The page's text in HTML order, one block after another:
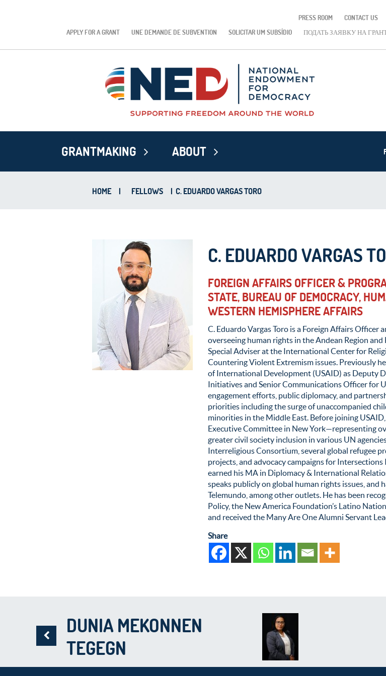
PRESS ROOM
CONTACT US
APPLY FOR A GRANT
UNE DEMANDE DE SUBVENTION SOLICITAR UM SUBSÍDIO ПОДАТЬ ЗАЯВКУ НА
GRANTMAKING ABOUT
HOME | FELLOWS | C. EDUARDO VARGAS TORO
C. EDUARDO VARGAS
FOREIGN AFFAIRS OFFICER &
STATE, BUREAU OF DEMOCRACY,
WESTERN HEMISPHERE AFFAIRS
C. Eduardo Vargas Toro is a Foreign Affairs
overseeing human rights in the Andean Region
Special Adviser at the International Center for
Countering Violent Extremism issues. Previously
of International Development (USAID) as Deputy
Initiatives and Senior Communications Officer for
engagement efforts, public diplomacy, and
priorities including the surge of unaccompanied
minorities in the Middle East. Before joining
Executive Committee in New York—representing
greater civil society inclusion in various UN
Interreligious Consortium, several global refugee
projects, and advocacy campaigns for
earned his MA in Diplomacy & International
speaks publicly on global human rights issues, and
Telemundo, among other outlets. He has been
Policy, the New America Foundation’s Latino
and received the Many Are One Alumni Servant
Share
DUNIA MEKONNEN
TEGEGN